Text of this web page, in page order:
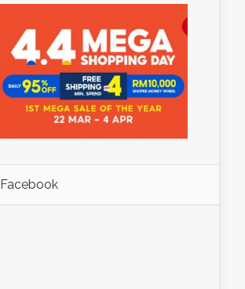
Facebook